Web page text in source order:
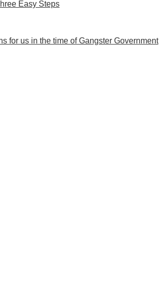
Easy Steps
for us in the time of Gangster Government